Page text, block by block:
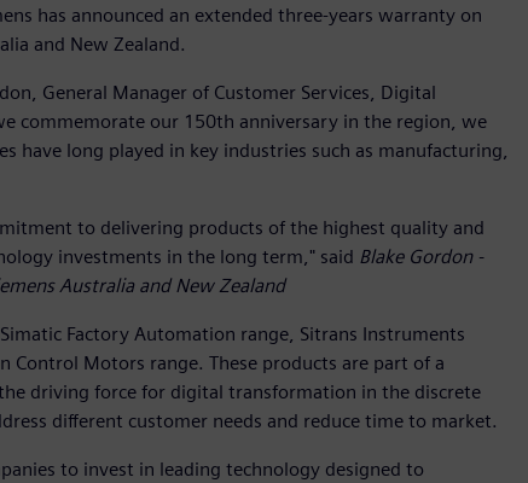
has announced an extended three-years warranty on
and New Zealand.
General Manager of Customer Services, Digital
commemorate our 150th anniversary in the region, we
have long played in key industries such as manufacturing,
to delivering products of the highest quality and
investments in the long term," said Blake Gordon -
Australia and New Zealand
Factory Automation range, Sitrans Instruments
Control Motors range. These products are part of a
driving force for digital transformation in the discrete
different customer needs and reduce time to market.
to invest in leading technology designed to